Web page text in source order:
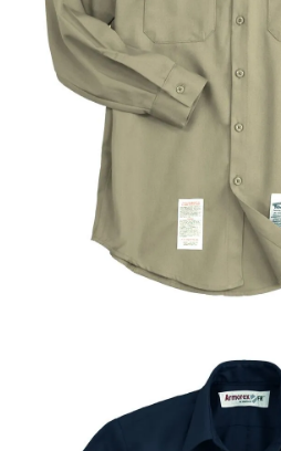
Industry Solutions
UniFirst Services
Locations